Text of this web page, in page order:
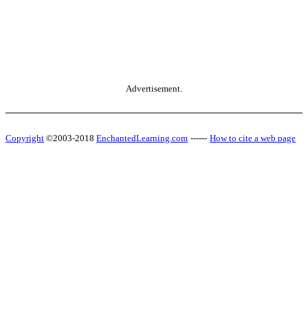
Advertisement.
Copyright ©2003-2018 EnchantedLearning.com ------ How to cite a web page